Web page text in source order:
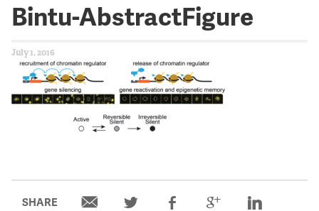
Bintu-AbstractFigure
July 1, 2016
SHARE